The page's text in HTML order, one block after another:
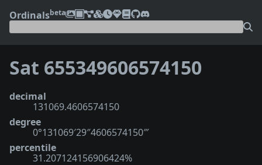
Ordinalsbeta
Sat 655349606574150
decimal
131069.4606574150
degree
0°131069′29″4606574150‴
percentile
31.207124156906424%